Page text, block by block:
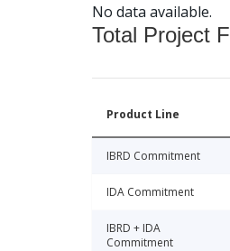
No data available.
Total Project
Product Line
IBRD Commitment
IDA Commitment
IBRD + IDA
Commitment